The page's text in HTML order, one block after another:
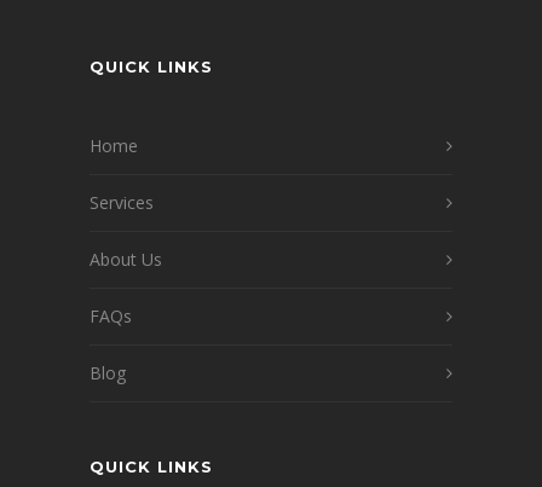
QUICK LINKS
Home
Services
About Us
FAQs
Blog
QUICK LINKS